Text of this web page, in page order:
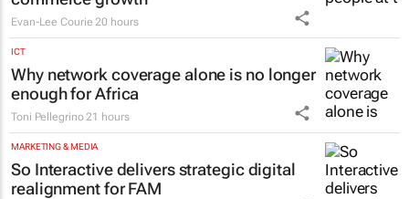
Evan-Lee Courie 20 hours
ICT
Why network coverage alone is no longer
enough for Africa
Toni Pellegrino 21 hours
MARKETING & MEDIA
So Interactive delivers strategic digital
realignment for FAM